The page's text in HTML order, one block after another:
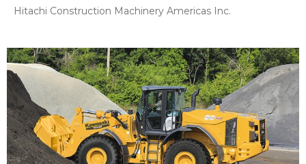
Hitachi Construction Machinery Americas Inc.